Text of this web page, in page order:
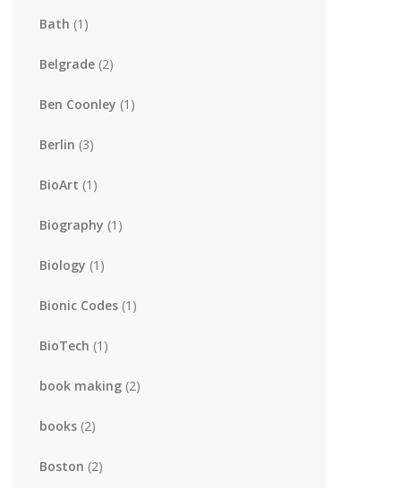
Bath (1)
Belgrade (2)
Ben Coonley (1)
Berlin (3)
BioArt (1)
Biography (1)
Biology (1)
Bionic Codes (1)
BioTech (1)
book making (2)
books (2)
Boston (2)